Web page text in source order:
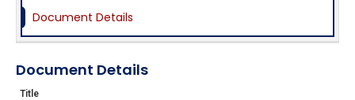
Document Details
Document Details
Title